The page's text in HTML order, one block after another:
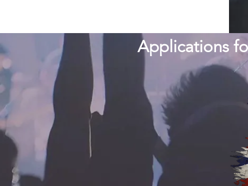
Applications